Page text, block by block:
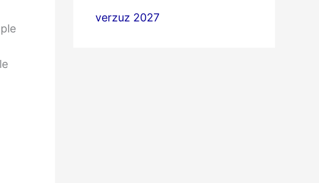
verzuz 2027